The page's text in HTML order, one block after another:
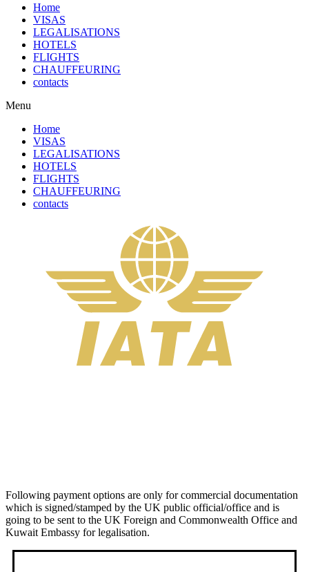
Home
VISAS
LEGALISATIONS
HOTELS
FLIGHTS
CHAUFFEURING
contacts
Menu
Home
VISAS
LEGALISATIONS
HOTELS
FLIGHTS
CHAUFFEURING
contacts
Following payment options are only for commercial documentation
which is signed/stamped by the UK public official/office and is
going to be sent to the UK Foreign and Commonwealth Office and
Kuwait Embassy for legalisation.